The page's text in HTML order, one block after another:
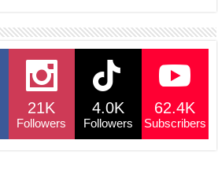
21K
Followers
4.0K
Followers
62.4K
Subscribers